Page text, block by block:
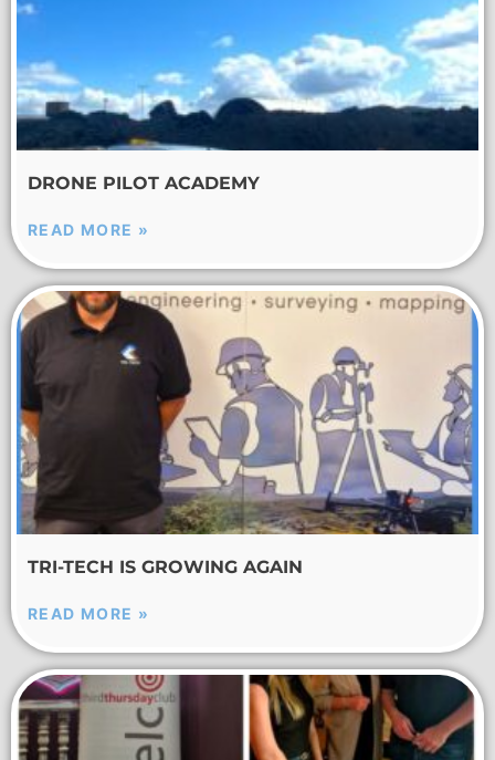
DRONE PILOT ACADEMY
READ MORE »
TRI-TECH IS GROWING AGAIN
READ MORE »